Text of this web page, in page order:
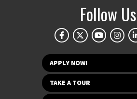
Follow Us
APPLY NOW!
TAKE A TOUR